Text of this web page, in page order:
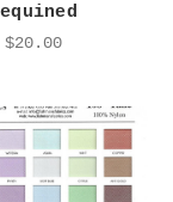
$20.00